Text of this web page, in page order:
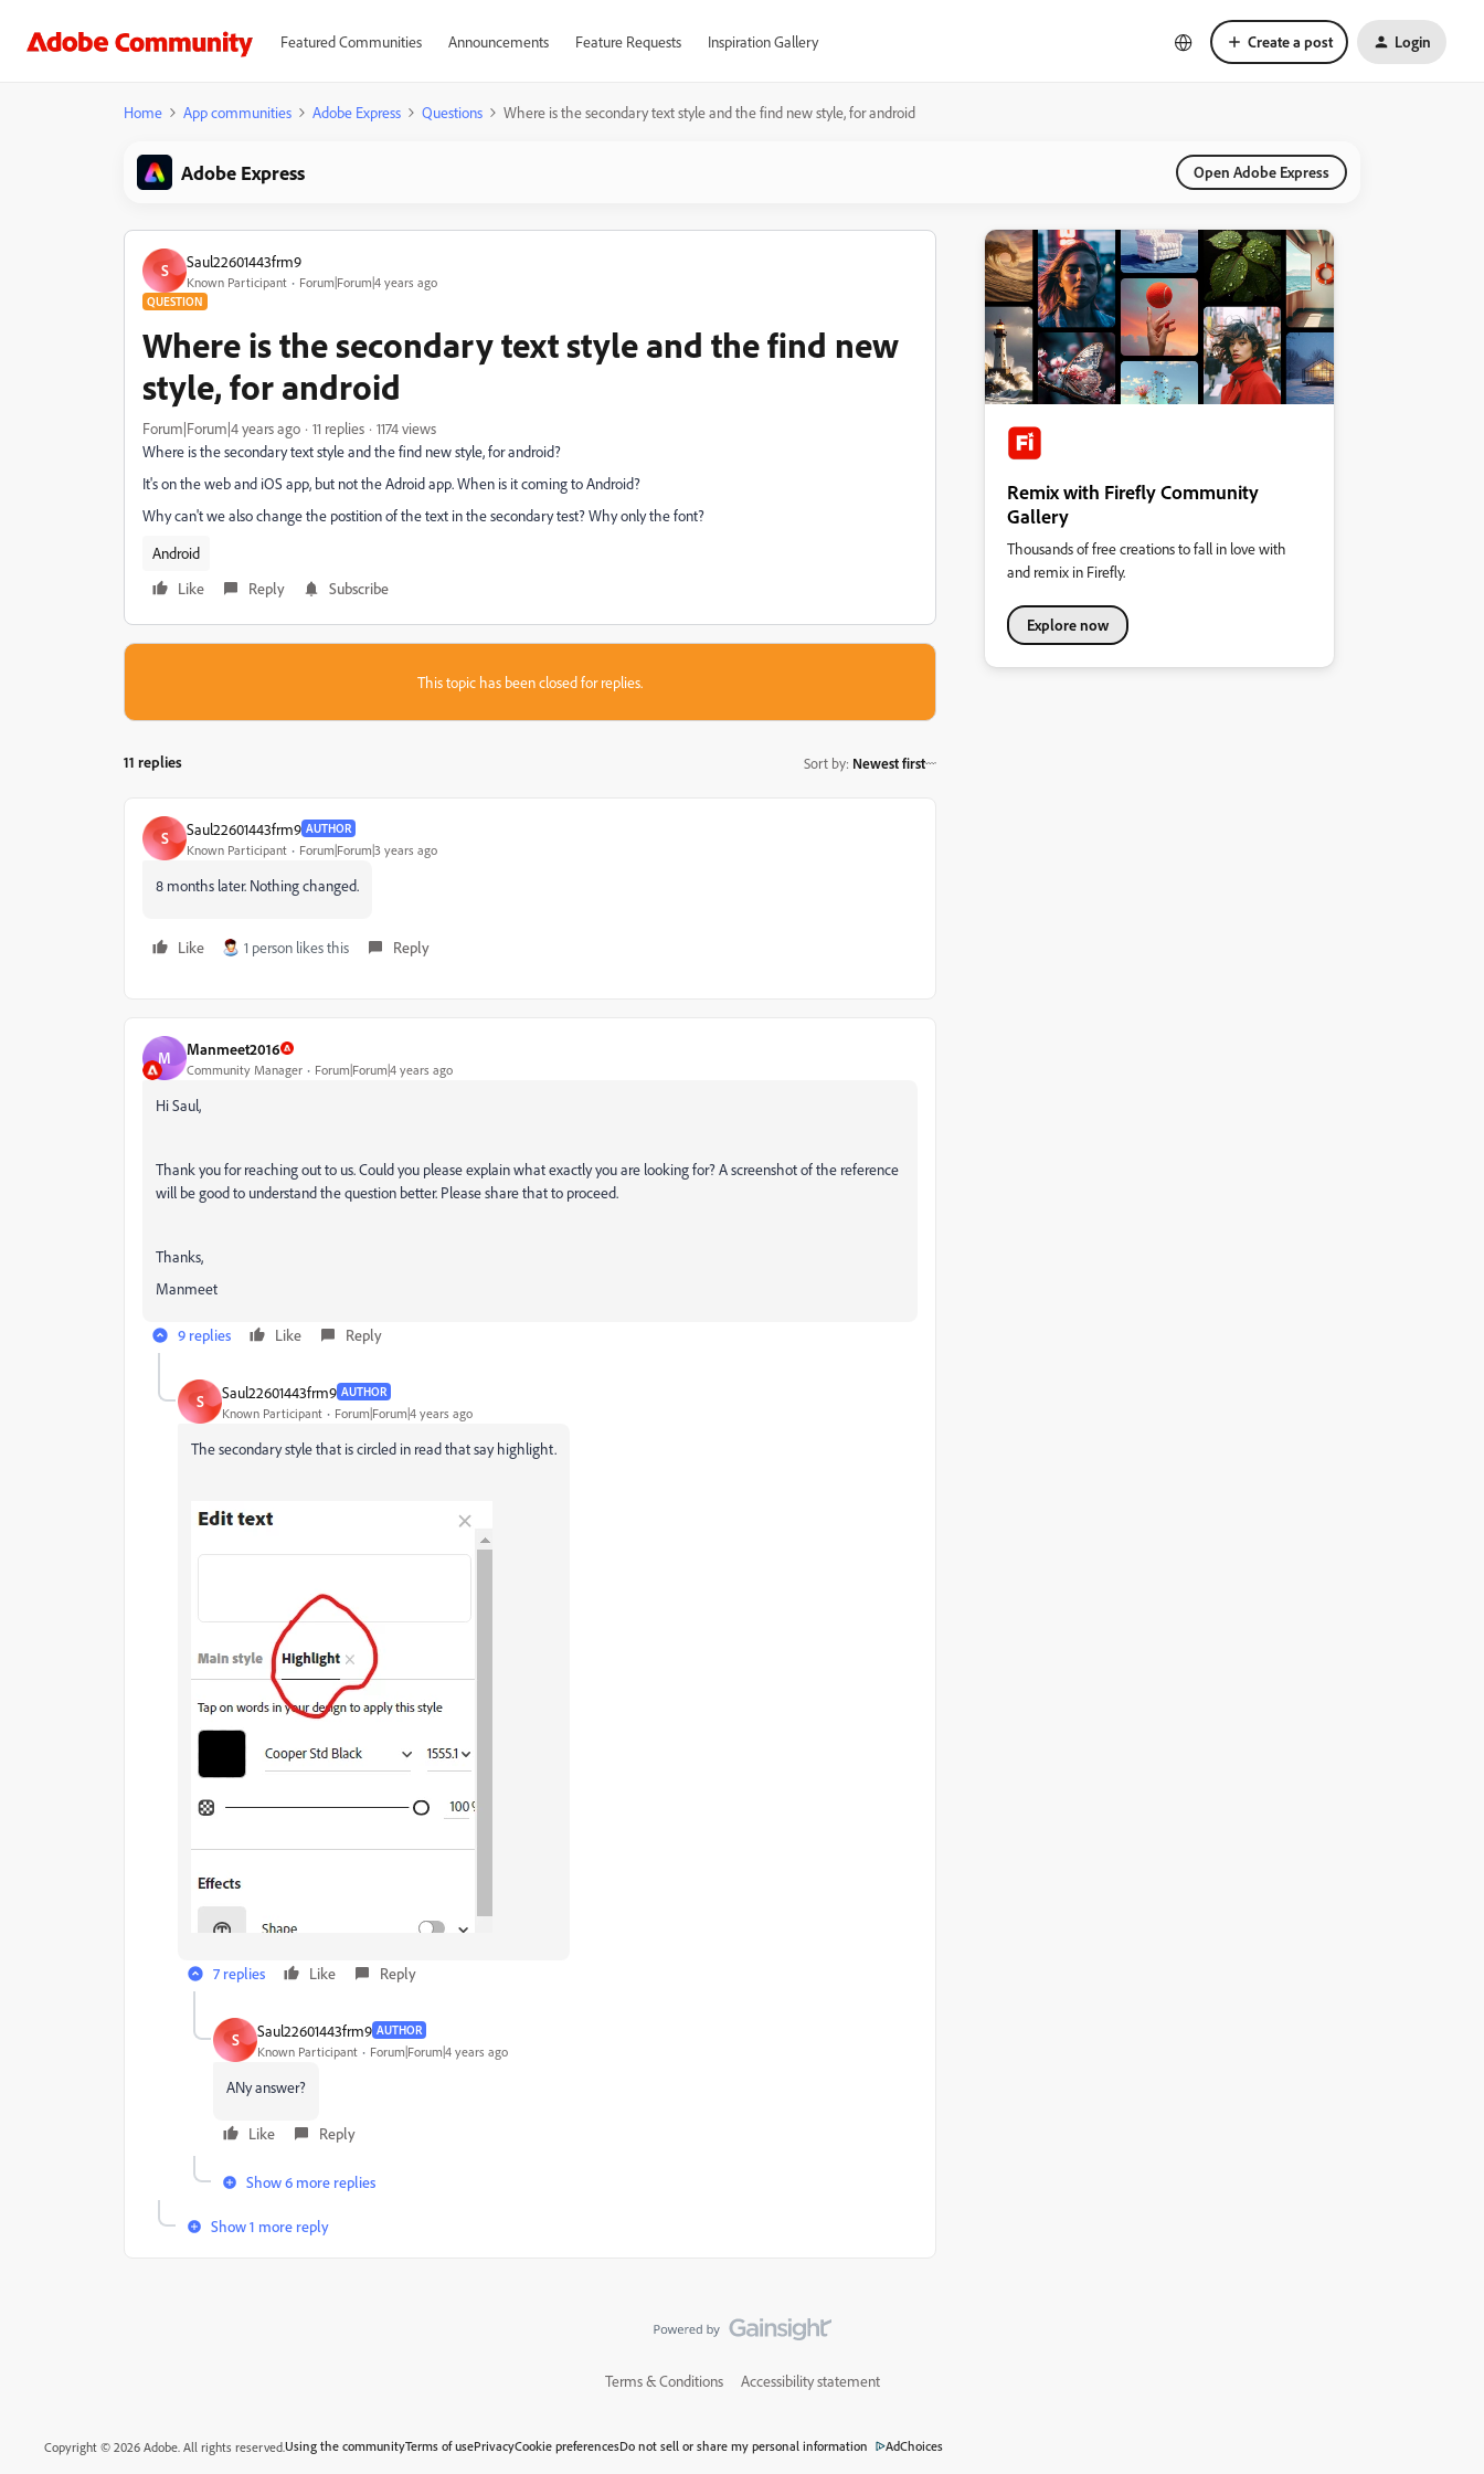
Featured Communities Announcements Feature Requests Inspiration Gallery Create a post Login
Home App communities Adobe Express Questions Where is the secondary text style and the find new style, for android
Adobe Express Open Adobe Express
S Saul22601443frm9
Known Participant Forum|Forum|4 years ago
QUESTION
Where is the secondary text style and the find new
style, for android
Forum|Forum|4 years ago 11 replies
1174 views
Where is the secondary text style and the find new style, for android?
It's on the web and iOS app, but not the Adroid app. When is it coming to Android?
Why can't we also change the postition of the text in the secondary test? Why only the font?
Android
Like
Reply Subscribe
This topic has been closed for replies.
11 replies Sort by: Newest first
S Saul22601443frm9 AUTHOR
Known Participant Forum|Forum|3 years ago
8 months later. Nothing changed.
Like 1 person likes this Reply
M Manmeet2016
Community Manager Forum|Forum|4 years ago
Hi Saul,
Thank you for reaching out to us. Could you please explain what exactly you are looking for? A screenshot of the reference
will be good to understand the question better. Please share that to proceed.
Thanks,
Manmeet
9 replies Like Reply
S Saul22601443frm9 AUTHOR
Known Participant Forum|Forum|4 years ago
The secondary style that is circled in read that say highlight.
7 replies Like Reply
S Saul22601443frm9 AUTHOR
Known Participant Forum|Forum|4 years ago
ANy answer?
Like Reply
Show 6 more replies
Show 1 more reply
Remix with Firefly Community
Gallery
Thousands of free creations to fall in love with
and remix in Firefly.
Explore now
Terms & Conditions Accessibility statement
Copyright © 2026 Adobe. All rights reserved.Using the communityTerms of usePrivacyCookie preferencesDo not sell or share my personal information AdChoices